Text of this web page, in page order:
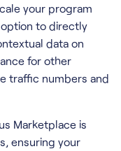
your program
option to directly
data on
for other
traffic numbers and
Marketplace is
ensuring your